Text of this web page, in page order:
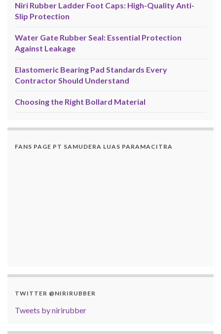
Niri Rubber Ladder Foot Caps: High-Quality Anti-
Slip Protection
Water Gate Rubber Seal: Essential Protection
Against Leakage
Elastomeric Bearing Pad Standards Every
Contractor Should Understand
Choosing the Right Bollard Material
FANS PAGE PT SAMUDERA LUAS PARAMACITRA
TWITTER @NIRIRUBBER
Tweets by nirirubber